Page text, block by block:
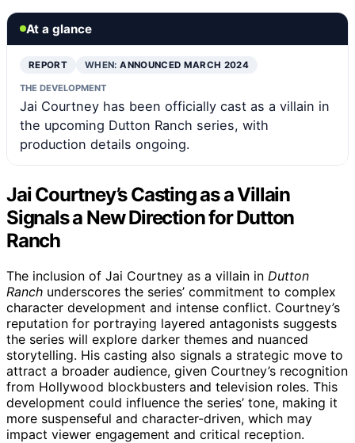
At a glance
REPORT WHEN:ANNOUNCED MARCH 2024
THE DEVELOPMENT
Jai Courtney has been officially cast as a villain in
the upcoming Dutton Ranch series, with
production details ongoing.
Jai Courtney’s Casting as a Villain
Signals a New Direction for Dutton
Ranch
The inclusion of Jai Courtney as a villain in Dutton
Ranch underscores the series’ commitment to complex
character development and intense conflict. Courtney’s
reputation for portraying layered antagonists suggests
the series will explore darker themes and nuanced
storytelling. His casting also signals a strategic move to
attract a broader audience, given Courtney’s recognition
from Hollywood blockbusters and television roles. This
development could influence the series’ tone, making it
more suspenseful and character-driven, which may
impact viewer engagement and critical reception.